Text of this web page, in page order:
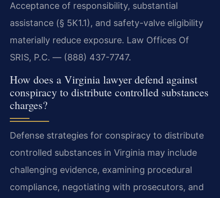
Acceptance of responsibility, substantial
assistance (§ 5K1.1), and safety-valve eligibility
materially reduce exposure. Law Offices Of
SRIS, P.C. — (888) 437-7747.
How does a Virginia lawyer defend against
conspiracy to distribute controlled substances
charges?
Defense strategies for conspiracy to distribute
controlled substances in Virginia may include
challenging evidence, examining procedural
compliance, negotiating with prosecutors, and